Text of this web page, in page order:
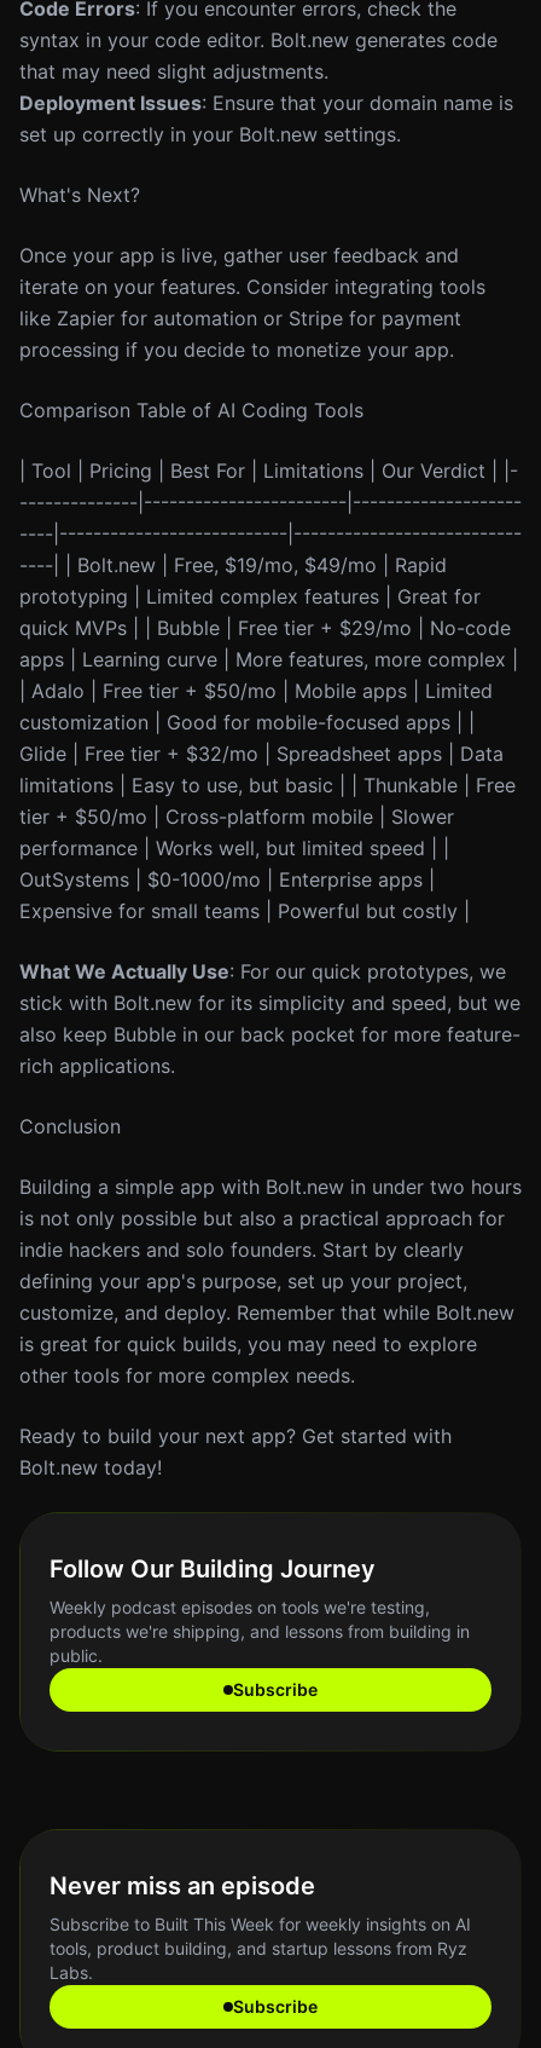
Code Errors: If you encounter errors, check the
syntax in your code editor. Bolt.new generates code
that may need slight adjustments.
Deployment Issues: Ensure that your domain name is
set up correctly in your Bolt.new settings.
What's Next?
Once your app is live, gather user feedback and
iterate on your features. Consider integrating tools
like Zapier for automation or Stripe for payment
processing if you decide to monetize your app.
Comparison Table of AI Coding Tools
| Tool | Pricing | Best For | Limitations | Our Verdict | |-
--------------|------------------------|--------------------
----|---------------------------|---------------------------
----| | Bolt.new | Free, $19/mo, $49/mo | Rapid
prototyping | Limited complex features | Great for
quick MVPs | | Bubble | Free tier + $29/mo | No-code
apps | Learning curve | More features, more complex |
| Adalo | Free tier + $50/mo | Mobile apps | Limited
customization | Good for mobile-focused apps | |
Glide | Free tier + $32/mo | Spreadsheet apps | Data
limitations | Easy to use, but basic | | Thunkable | Free
tier + $50/mo | Cross-platform mobile | Slower
performance | Works well, but limited speed | |
OutSystems | $0-1000/mo | Enterprise apps |
Expensive for small teams | Powerful but costly |
What We Actually Use: For our quick prototypes, we
stick with Bolt.new for its simplicity and speed, but we
also keep Bubble in our back pocket for more feature-
rich applications.
Conclusion
Building a simple app with Bolt.new in under two hours
is not only possible but also a practical approach for
indie hackers and solo founders. Start by clearly
defining your app's purpose, set up your project,
customize, and deploy. Remember that while Bolt.new
is great for quick builds, you may need to explore
other tools for more complex needs.
Ready to build your next app? Get started with
Bolt.new today!
Follow Our Building Journey
Weekly podcast episodes on tools we're testing,
products we're shipping, and lessons from building in
public.
Subscribe
Never miss an episode
Subscribe to Built This Week for weekly insights on AI
tools, product building, and startup lessons from Ryz
Labs.
Subscribe